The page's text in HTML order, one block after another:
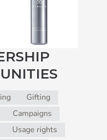
Gifting
Campaigns
Usage rights